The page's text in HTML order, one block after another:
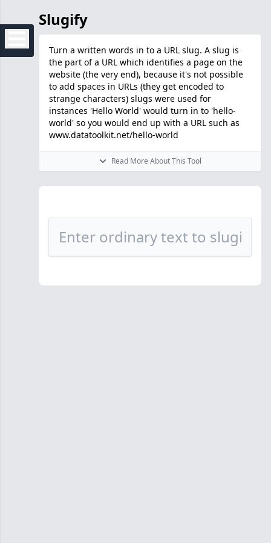
Slugify
Turn a written words in to a URL slug. A slug is
the part of a URL which identifies a page on the
website (the very end), because it's not possible
to add spaces in URLs (they get encoded to
strange characters) slugs were used for
instances 'Hello World' would turn in to 'hello-
world' so you would end up with a URL such as
www.datatoolkit.net/hello-world
Read More About This Tool